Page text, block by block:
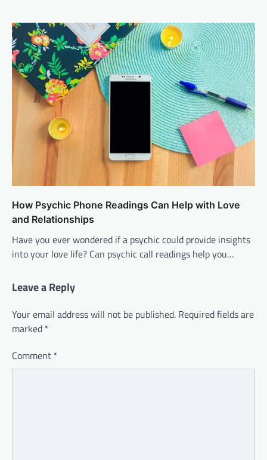
How Psychic Phone Readings Can Help with Love
and Relationships
Have you ever wondered if a psychic could provide insights
into your love life? Can psychic call readings help you…
Leave a Reply
Your email address will not be published. Required fields are
marked *
Comment *